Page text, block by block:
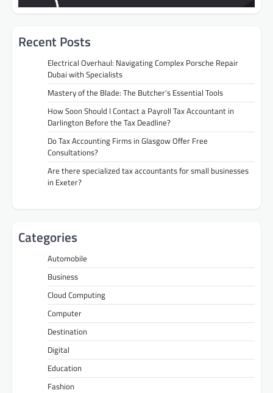
Recent Posts
Electrical Overhaul: Navigating Complex Porsche Repair
Dubai with Specialists
Mastery of the Blade: The Butcher’s Essential Tools
How Soon Should I Contact a Payroll Tax Accountant in
Darlington Before the Tax Deadline?
Do Tax Accounting Firms in Glasgow Offer Free
Consultations?
Are there specialized tax accountants for small businesses
in Exeter?
Categories
Automobile
Business
Cloud Computing
Computer
Destination
Digital
Education
Fashion